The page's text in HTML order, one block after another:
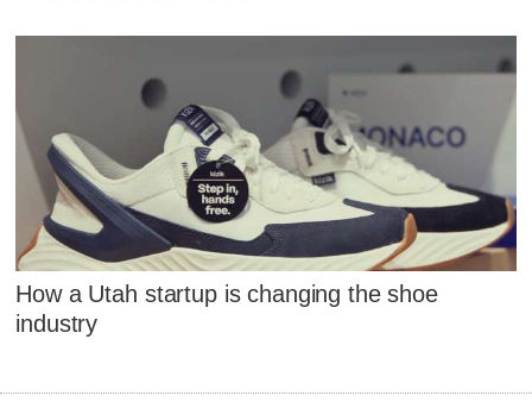
How a Utah startup is changing the shoe
industry